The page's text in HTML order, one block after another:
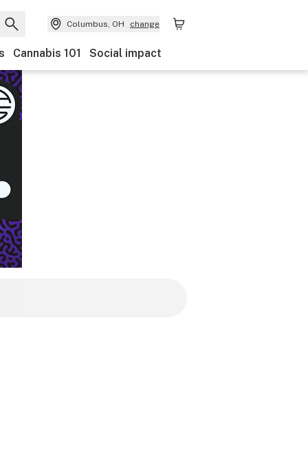
Columbus, OH change
Cannabis 101 Social impact